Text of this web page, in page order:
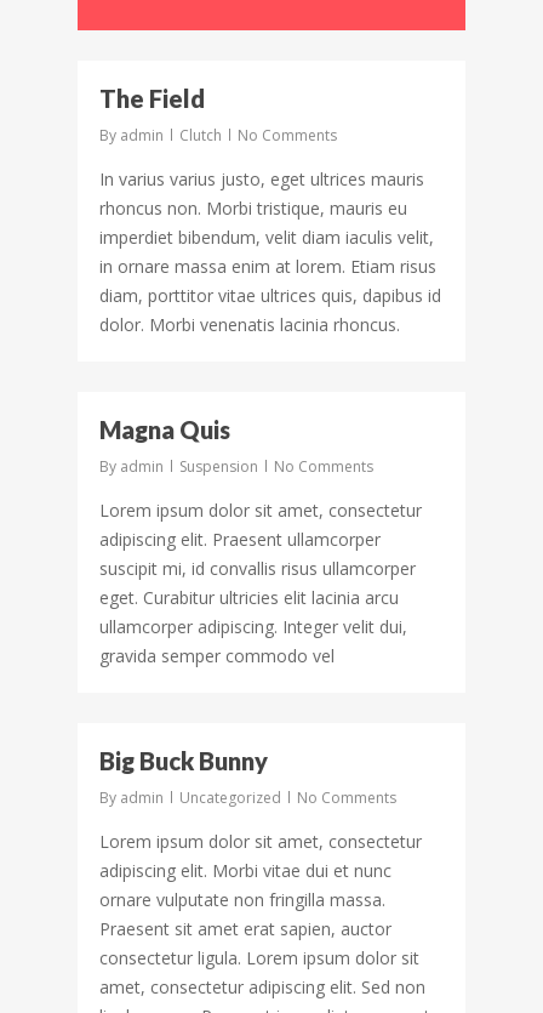
The Field
By admin Clutch No Comments
In varius varius justo, eget ultrices mauris
rhoncus non. Morbi tristique, mauris eu
imperdiet bibendum, velit diam iaculis velit,
in ornare massa enim at lorem. Etiam risus
diam, porttitor vitae ultrices quis, dapibus id
dolor. Morbi venenatis lacinia rhoncus.
Magna Quis
By admin Suspension No Comments
Lorem ipsum dolor sit amet, consectetur
adipiscing elit. Praesent ullamcorper
suscipit mi, id convallis risus ullamcorper
eget. Curabitur ultricies elit lacinia arcu
ullamcorper adipiscing. Integer velit dui,
gravida semper commodo vel
Big Buck Bunny
By admin Uncategorized No Comments
Lorem ipsum dolor sit amet, consectetur
adipiscing elit. Morbi vitae dui et nunc
ornare vulputate non fringilla massa.
Praesent sit amet erat sapien, auctor
consectetur ligula. Lorem ipsum dolor sit
amet, consectetur adipiscing elit. Sed non